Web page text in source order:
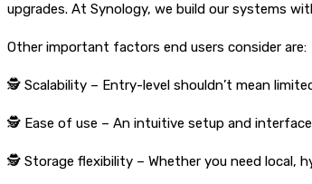
upgrades. At Synology, we build our systems
Other important factors end users consider are:
🕵 Scalability – Entry-level shouldn’t mean
🕵 Ease of use – An intuitive setup and
🕵 Storage flexibility – Whether you need local,